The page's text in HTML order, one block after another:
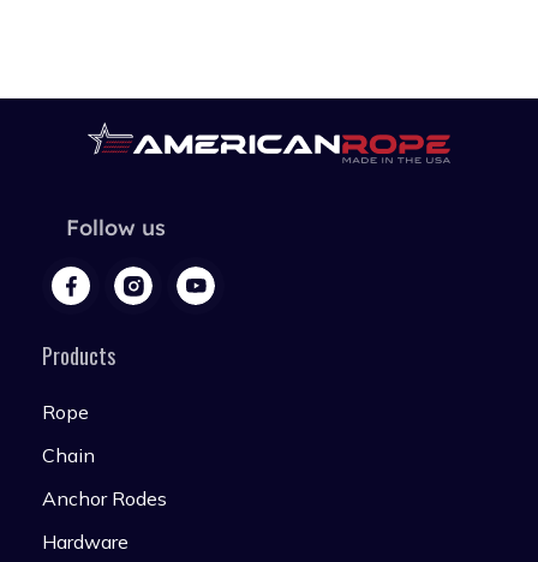
Follow us
Products
Rope
Chain
Anchor Rodes
Hardware